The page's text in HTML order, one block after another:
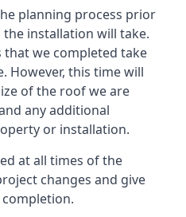
planning process prior
installation will take.
we completed take
However, this time will
of the roof we are
any additional
or installation.
at all times of the
changes and give